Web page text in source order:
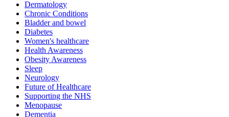
Dermatology
Chronic Conditions
Bladder and bowel
Diabetes
Women's healthcare
Health Awareness
Obesity Awareness
Sleep
Neurology
Future of Healthcare
Supporting the NHS
Menopause
Dementia